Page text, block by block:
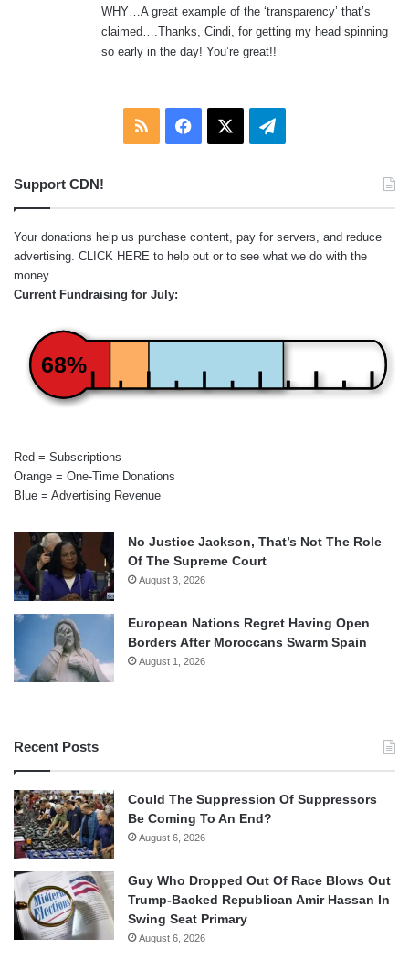
WHY…A great example of the ‘transparency’ that’s
claimed….Thanks, Cindi, for getting my head spinning
so early in the day! You’re great!!
RSS Facebook Telegram
Support CDN!
Your donations help us purchase content, pay for servers, and reduce
advertising. CLICK HERE to help out or to see what we do with the
money.
Current Fundraising for July:
68%
Red = Subscriptions
Orange = One-Time Donations
Blue = Advertising Revenue
No Justice Jackson, That’s Not The Role
Of The Supreme Court
August 3, 2026
European Nations Regret Having Open
Borders After Moroccans Swarm Spain
August 1, 2026
Recent Posts
Could The Suppression Of Suppressors
Be Coming To An End?
August 6, 2026
Guy Who Dropped Out Of Race Blows Out
Trump-Backed Republican Amir Hassan In
Swing Seat Primary
August 6, 2026